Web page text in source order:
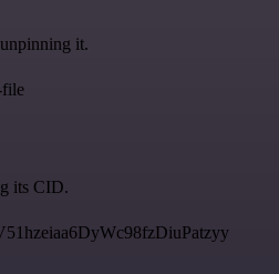
it.
file
its CID.